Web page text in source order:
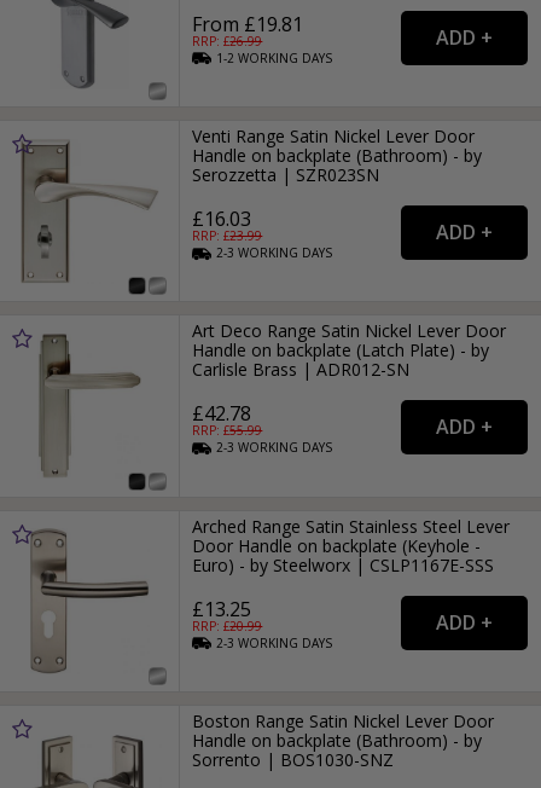
From £19.81
RRP: £26.99
1-2WORKING DAYS
Venti Range Satin Nickel Lever Door
Handle on backplate (Bathroom) - by
Serozzetta | SZR023SN
£16.03
RRP: £23.99
2-3WORKING DAYS
Art Deco Range Satin Nickel Lever Door
Handle on backplate (Latch Plate) - by
Carlisle Brass | ADR012-SN
£42.78
RRP: £55.99
2-3WORKING DAYS
Arched Range Satin Stainless Steel Lever
Door Handle on backplate (Keyhole -
Euro) - by Steelworx | CSLP1167E-SSS
£13.25
RRP: £20.99
2-3WORKING DAYS
Boston Range Satin Nickel Lever Door
Handle on backplate (Bathroom) - by
Sorrento | BOS1030-SNZ